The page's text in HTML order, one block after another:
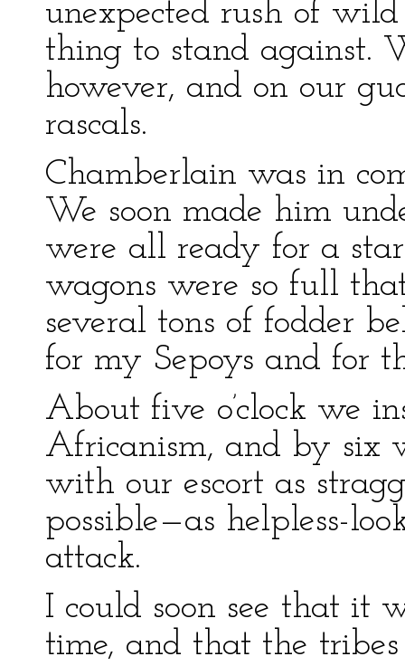
unexpected rush of
thing to stand against.
however, and on our
rascals.
Chamberlain was in
We soon made him
were all ready for a
wagons were so full
several tons of fodder
for my Sepoys and for
About five o’clock we
Africanism, and by six
with our escort as
possible—as helpless-
attack.
I could soon see that it
time, and that the